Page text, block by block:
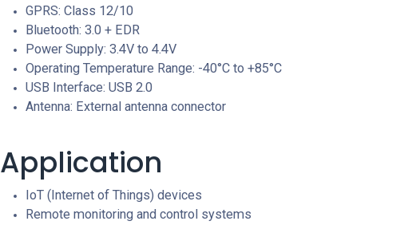
GPRS: Class 12/10
Bluetooth: 3.0 + EDR
Power Supply: 3.4V to 4.4V
Operating Temperature Range: -40°C to +85°C
USB Interface: USB 2.0
Antenna: External antenna connector
Application
IoT (Internet of Things) devices
Remote monitoring and control systems